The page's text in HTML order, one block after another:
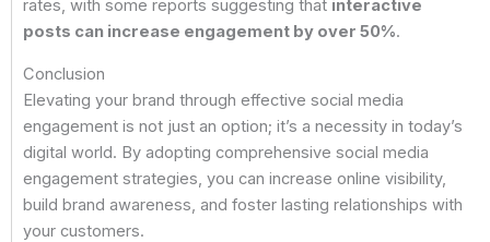
rates, with some reports suggesting that interactive
posts can increase engagement by over 50%.
Conclusion
Elevating your brand through effective social media
engagement is not just an option; it’s a necessity in today’s
digital world. By adopting comprehensive social media
engagement strategies, you can increase online visibility,
build brand awareness, and foster lasting relationships with
your customers.